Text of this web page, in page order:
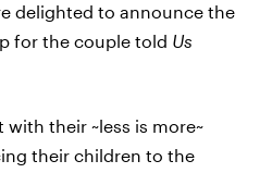
delighted to announce the
for the couple told Us
with their ~less is more~
their children to the